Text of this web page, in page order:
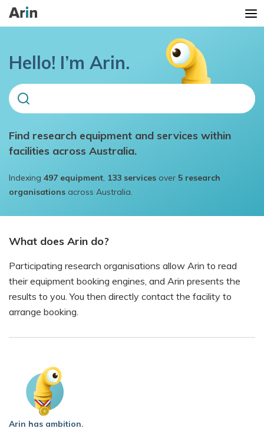
Hello! I’m Arin.
Find research equipment and services within
facilities across Australia.
Indexing 497 equipment, 133 services over 5 research
organisations across Australia.
What does Arin do?
Participating research organisations allow Arin to read
their equipment booking engines, and Arin presents the
results to you. You then directly contact the facility to
arrange booking.
Arin has ambition.
Trending searches
Monash biomedical imaging
human whole genome sequencing
bio